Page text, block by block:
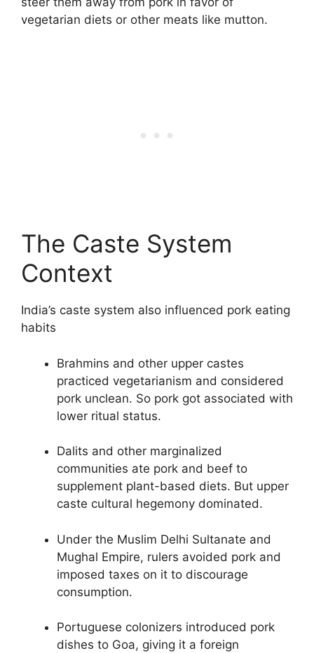
vegetarian diets or other meats like mutton.
The Caste System
Context
India’s caste system also influenced pork eating
habits
Brahmins and other upper castes
practiced vegetarianism and considered
pork unclean. So pork got associated with
lower ritual status.
Dalits and other marginalized
communities ate pork and beef to
supplement plant-based diets. But upper
caste cultural hegemony dominated.
Under the Muslim Delhi Sultanate and
Mughal Empire, rulers avoided pork and
imposed taxes on it to discourage
consumption.
Portuguese colonizers introduced pork
dishes to Goa, giving it a foreign